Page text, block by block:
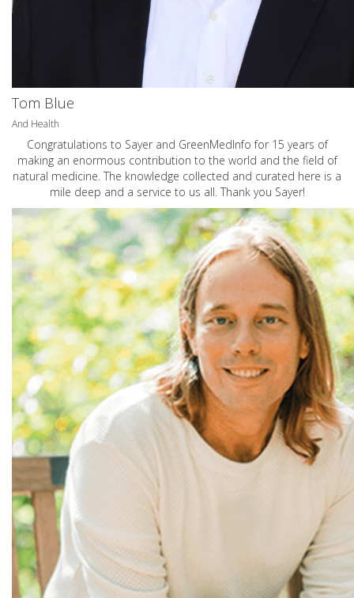
Tom Blue
And Health
Congratulations to Sayer and GreenMedInfo for 15 years of
making an enormous contribution to the world and the field of
natural medicine. The knowledge collected and curated here is a
mile deep and a service to us all. Thank you Sayer!